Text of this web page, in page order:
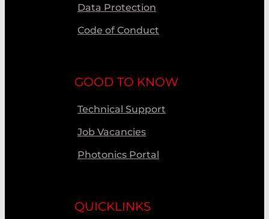
Data Protection
Code of Conduct
GOOD TO KNOW
Technical Support
Job Vacancies
Photonics Portal
QUICKLINKS